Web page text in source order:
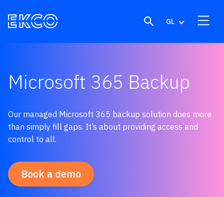
GL
Microsoft 365 Backup
Our managed Microsoft 365 backup solution does more
than simply fill gaps. It’s about providing access and
control to all.
Book a demo